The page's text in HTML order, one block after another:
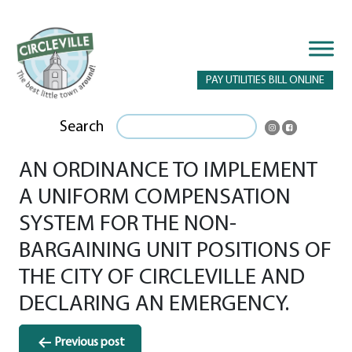
PAY UTILITIES BILL ONLINE
Search
AN ORDINANCE TO IMPLEMENT
A UNIFORM COMPENSATION
SYSTEM FOR THE NON-
BARGAINING UNIT POSITIONS OF
THE CITY OF CIRCLEVILLE AND
DECLARING AN EMERGENCY.
Post
Previous post